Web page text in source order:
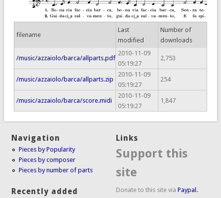
filename
Last
modified
Number of
downloads
/music/azzaiolo/barca/allparts.pdf
2010-11-09
05:19:27
2,753
/music/azzaiolo/barca/allparts.zip
2010-11-09
05:19:27
254
/music/azzaiolo/barca/score.midi
2010-11-09
05:19:27
1,847
Navigation
Pieces by Popularity
Pieces by composer
Pieces by number of parts
Recently added
Links
Support this
site
Donate to this site viaPaypal.